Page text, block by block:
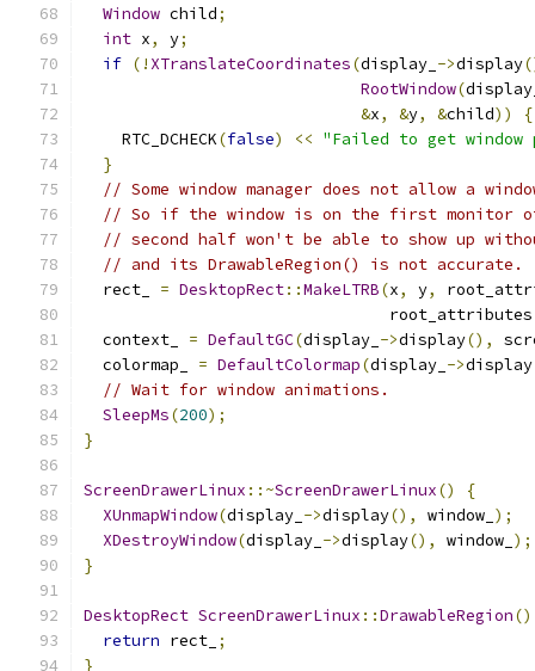
Window child;
int x, y;
if (! XTranslateCoordinates(display_ ->display
RootWindow(
&x, &y, &child))
{
    RTC_DCHECK
(false) << "Failed to get
}
// Some window manager does not allow a
// So if the window is on the first monitor
// second half won't be able to show up
// and its DrawableRegion() is not accurate.
  rect_
= DesktopRect::MakeLTRB(x, y,
                                root_attributes
  context_
= DefaultGC(display_ ->display(),
  colormap_
= DefaultColormap(display_ ->display
// Wait for window animations.
SleepMs(200);
}
ScreenDrawerLinux ::~ScreenDrawerLinux()
{
XUnmapWindow(display_ ->display(), window_ );
XDestroyWindow(display_ ->display(), window_ );
}
DesktopRect ScreenDrawerLinux ::DrawableRegion()
return rect_ ;
}